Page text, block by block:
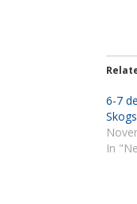
6-7
In